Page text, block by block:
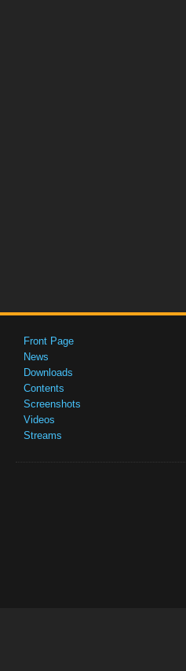
Front Page
News
Downloads
Contents
Screenshots
Videos
Streams